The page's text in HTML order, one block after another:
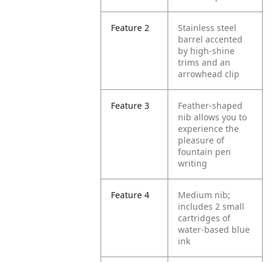
Feature 2
Stainless steel
barrel accented
by high-shine
trims and an
arrowhead clip
Feature 3
Feather-shaped
nib allows you to
experience the
pleasure of
fountain pen
writing
Feature 4
Medium nib;
includes 2 small
cartridges of
water-based blue
ink